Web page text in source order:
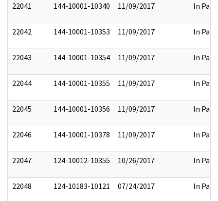
22041 144-10001-10340 11/09/2017 In Part
22042 144-10001-10353 11/09/2017 In Part
22043 144-10001-10354 11/09/2017 In Part
22044 144-10001-10355 11/09/2017 In Part
22045 144-10001-10356 11/09/2017 In Part
22046 144-10001-10378 11/09/2017 In Part
22047 124-10012-10355 10/26/2017 In Part
22048 124-10183-10121 07/24/2017 In Part